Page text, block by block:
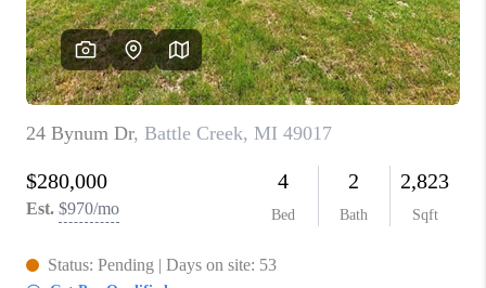
CAREERS
ABOUT PLACE
CONNECT
TOP AREAS
BLOG